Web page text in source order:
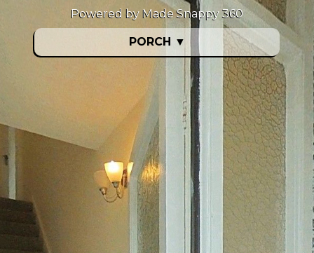
PORCH ▼
Powered by Made Snappy 360